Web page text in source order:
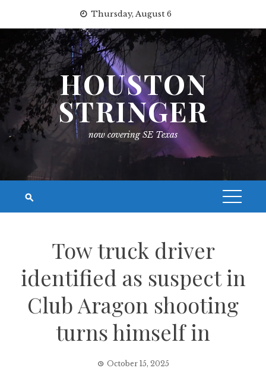
content
Thursday, August 6
HOUSTON
STRINGER
now covering SE Texas
Tow truck driver
identified as suspect in
Club Aragon shooting
turns himself in
October 15, 2025